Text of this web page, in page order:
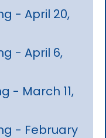
- April 20,
- April 6,
- March 11,
- February